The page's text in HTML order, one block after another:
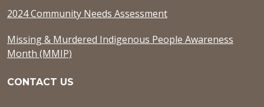
2024 Community Needs Assessment
Missing & Murdered Indigenous People Awareness
Month (MMIP)
CONTACT US